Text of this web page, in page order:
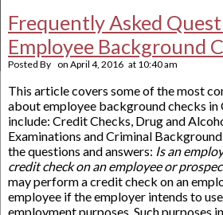
Frequently Asked
Employee Background
Posted By on April 4, 2016 at 10:40 am
This article covers some of the most
about employee background checks in
include: Credit Checks, Drug and
Examinations and Criminal
the questions and answers: Is an
credit check on an employee or
may perform a credit check on an
employee if the employer intends to
employment purposes. Such purposes